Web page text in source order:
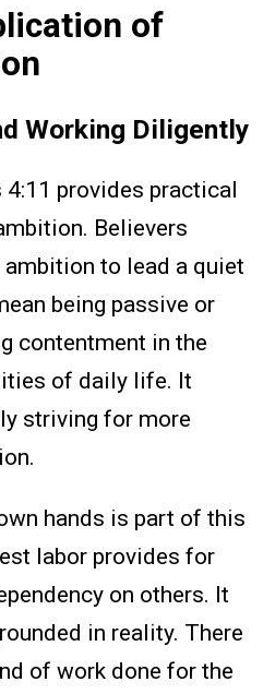
of
Working Diligently
provides practical
Believers
to lead a quiet
being passive or
contentment in the
of daily life. It
striving for more
hands is part of this
labor provides for
on others. It
in reality. There
of work done for the